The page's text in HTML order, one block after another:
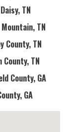
TN
TN
County, TN
County, TN
County, GA
GA